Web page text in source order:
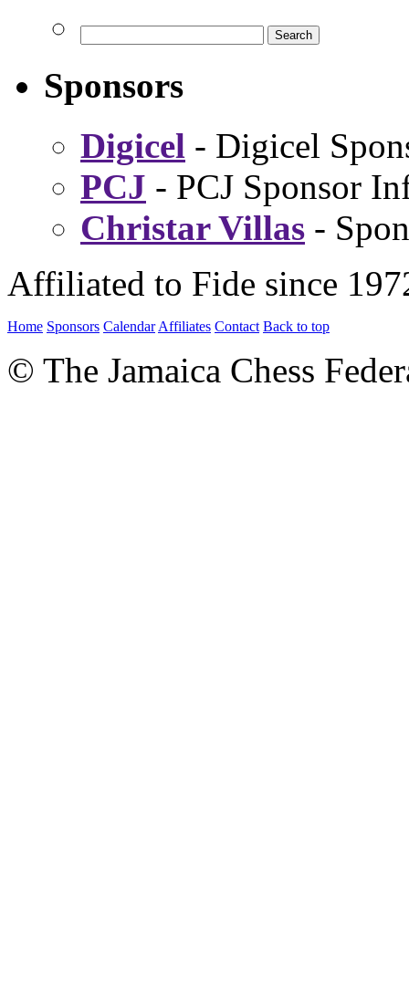
Sponsors
Digicel - Digicel
PCJ - PCJ Sponsor
Christar Villas -
Affiliated to Fide since
Home Sponsors Calendar Affiliates Contact Back to top
© The Jamaica Chess